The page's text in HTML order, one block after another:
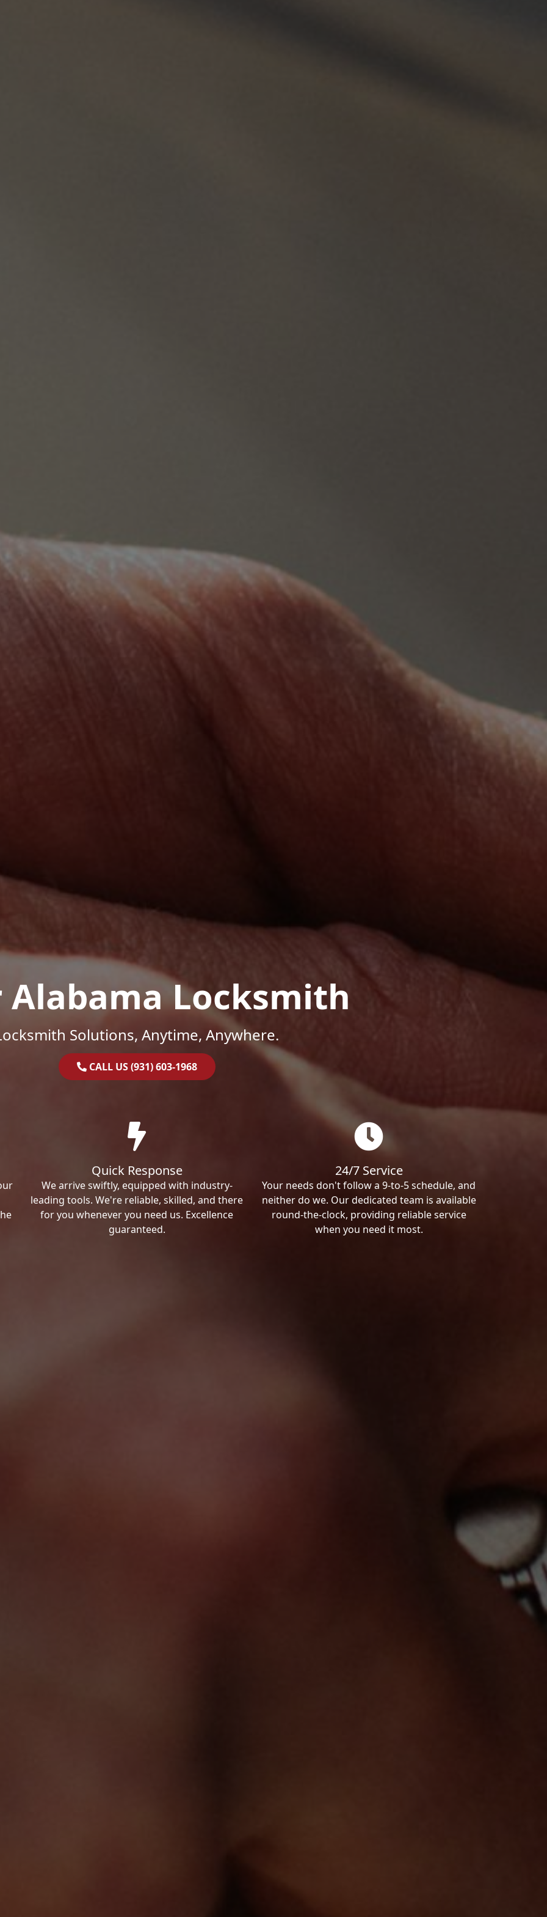
Alabama Locksmith
Solutions, Anytime, Anywhere.
CALL US (931) 603-1968
Quick Response
We arrive swiftly, equipped with industry-
leading tools. We're reliable, skilled, and there
for you whenever you need us. Excellence
guaranteed.
24/7 Service
Your needs don't follow a 9-to-5 schedule, and
neither do we. Our dedicated team is available
round-the-clock, providing reliable service
when you need it most.